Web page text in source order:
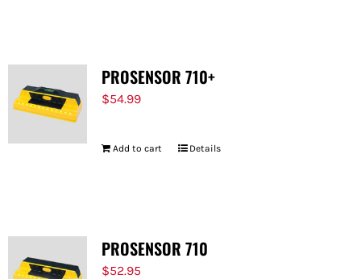
PROSENSOR 710+
$54.99
Add to cart Details
PROSENSOR 710
$52.95